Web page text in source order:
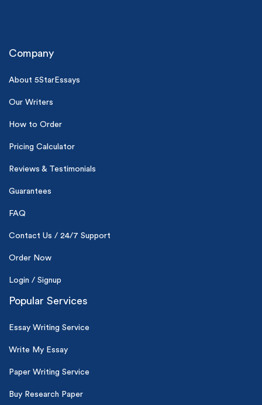
Company
About 5StarEssays
Our Writers
How to Order
Pricing Calculator
Reviews & Testimonials
Guarantees
FAQ
Contact Us / 24/7 Support
Order Now
Login / Signup
Popular Services
Essay Writing Service
Write My Essay
Paper Writing Service
Buy Research Paper
0% plagiarism
24hr+ deadline